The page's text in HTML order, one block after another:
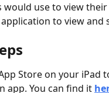
use to view
to view
Store on your iPad
app. You can find it